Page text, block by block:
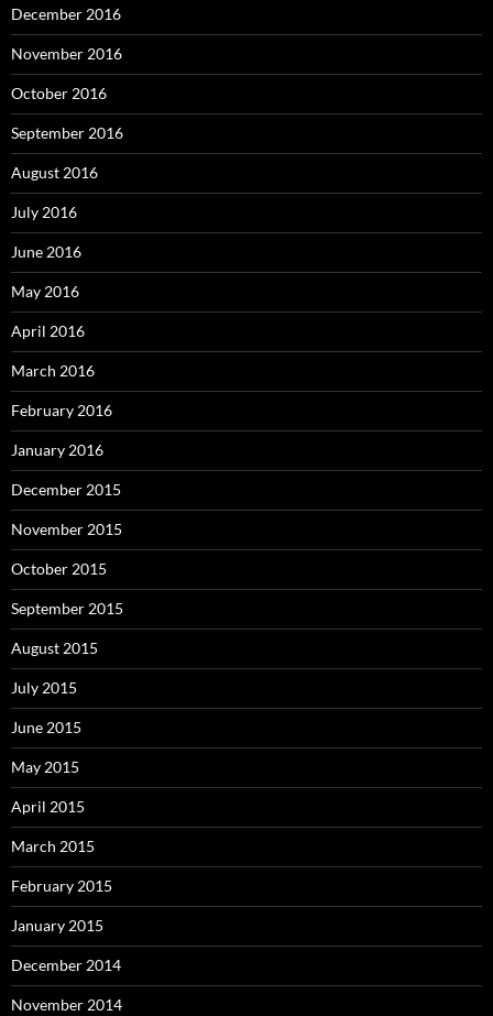
December 2016
November 2016
October 2016
September 2016
August 2016
July 2016
June 2016
May 2016
April 2016
March 2016
February 2016
January 2016
December 2015
November 2015
October 2015
September 2015
August 2015
July 2015
June 2015
May 2015
April 2015
March 2015
February 2015
January 2015
December 2014
November 2014